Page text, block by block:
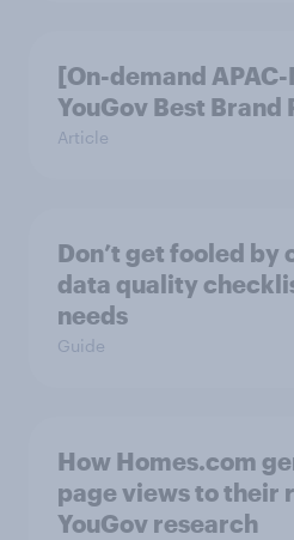
[On-demand
YouGov Best Brand
Article
Don’t get fooled by
data quality
needs
Guide
How Homes.com
page views to their
YouGov research